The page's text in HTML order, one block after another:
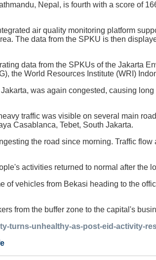
Nepal, is fourth with a score of
air quality monitoring platform
The data from the SPKU is then
data from the SPKUs of the Jakarta
the World Resources Institute (WRI)
was again congested, causing
traffic was visible on several main
Casablanca, Tebet, South Jakarta.
the road since morning. Traffic flow
activities returned to normal after the
vehicles from Bekasi heading to the
from the buffer zone to the capital's
turns-unhealthy-as-post-eid-activity-